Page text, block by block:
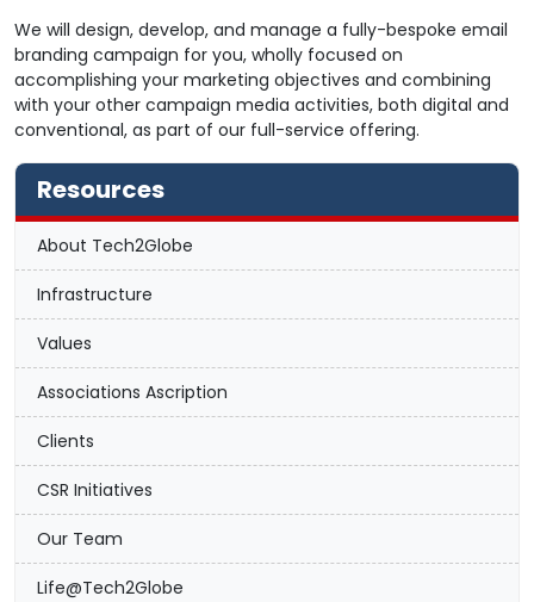
We will design, develop, and manage a fully-bespoke email
branding campaign for you, wholly focused on
accomplishing your marketing objectives and combining
with your other campaign media activities, both digital and
conventional, as part of our full-service offering.
Resources
About Tech2Globe
Infrastructure
Values
Associations Ascription
Clients
CSR Initiatives
Our Team
Life@Tech2Globe